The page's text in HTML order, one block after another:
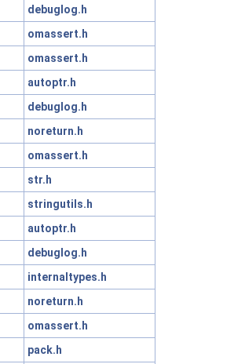
debuglog.h
omassert.h
omassert.h
autoptr.h
debuglog.h
noreturn.h
omassert.h
str.h
stringutils.h
autoptr.h
debuglog.h
internaltypes.h
noreturn.h
omassert.h
pack.h